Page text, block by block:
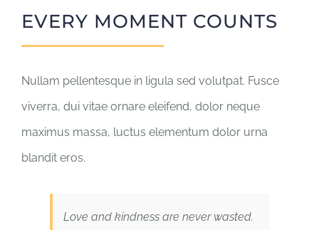
EVERY MOMENT COUNTS
Nullam pellentesque in ligula sed volutpat. Fusce
viverra, dui vitae ornare eleifend, dolor neque
maximus massa, luctus elementum dolor urna
blandit eros.
Love and kindness are never wasted.